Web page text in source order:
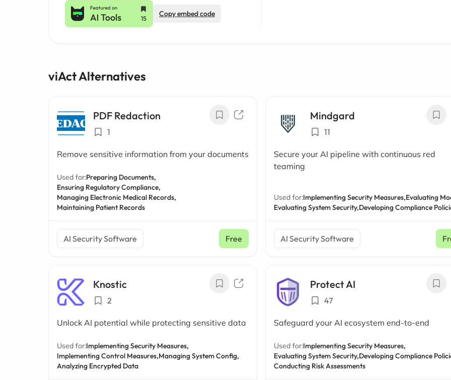
Copy embed code
viAct Alternatives
PDF Redaction
1
Remove sensitive information from your documents
Used for:Preparing Documents,
Ensuring Regulatory Compliance,
Managing Electronic Medical Records,
Maintaining Patient Records
AI Security Software Free
Mindgard
11
Secure your AI pipeline with continuous red
teaming
Used for:Implementing Security Measures,Evaluating
Evaluating System Security,Developing Compliance
AI Security Software
Knostic
2
Unlock AI potential while protecting sensitive data
Used for:Implementing Security Measures,
Implementing Control Measures,Managing System Config,
Analyzing Encrypted Data
Protect AI
47
Safeguard your AI ecosystem end-to-end
Used for:Implementing Security Measures,
Evaluating System Security,Developing Compliance
Conducting Risk Assessments